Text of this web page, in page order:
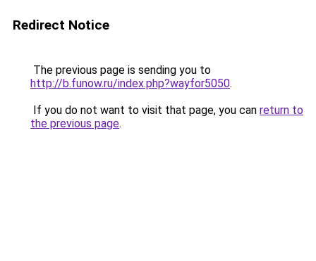
Redirect Notice
The previous page is sending you to
http://b.funow.ru/index.php?wayfor5050.
If you do not want to visit that page, you can return to
the previous page.